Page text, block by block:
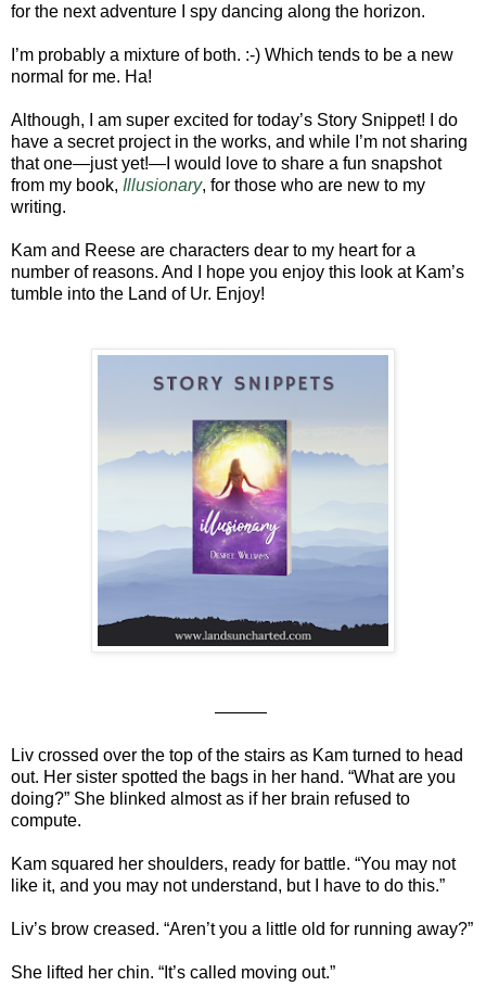
for the next adventure I spy dancing along the horizon.
I’m probably a mixture of both. :-) Which tends to be a new
normal for me. Ha!
Although, I am super excited for today’s Story Snippet! I do
have a secret project in the works, and while I’m not sharing
that one—just yet!—I would love to share a fun snapshot
from my book, Illusionary, for those who are new to my
writing.
Kam and Reese are characters dear to my heart for a
number of reasons. And I hope you enjoy this look at Kam’s
tumble into the Land of Ur. Enjoy!
———
Liv crossed over the top of the stairs as Kam turned to head
out. Her sister spotted the bags in her hand. “What are you
doing?” She blinked almost as if her brain refused to
compute.
Kam squared her shoulders, ready for battle. “You may not
like it, and you may not understand, but I have to do this.”
Liv’s brow creased. “Aren’t you a little old for running away?”
She lifted her chin. “It’s called moving out.”